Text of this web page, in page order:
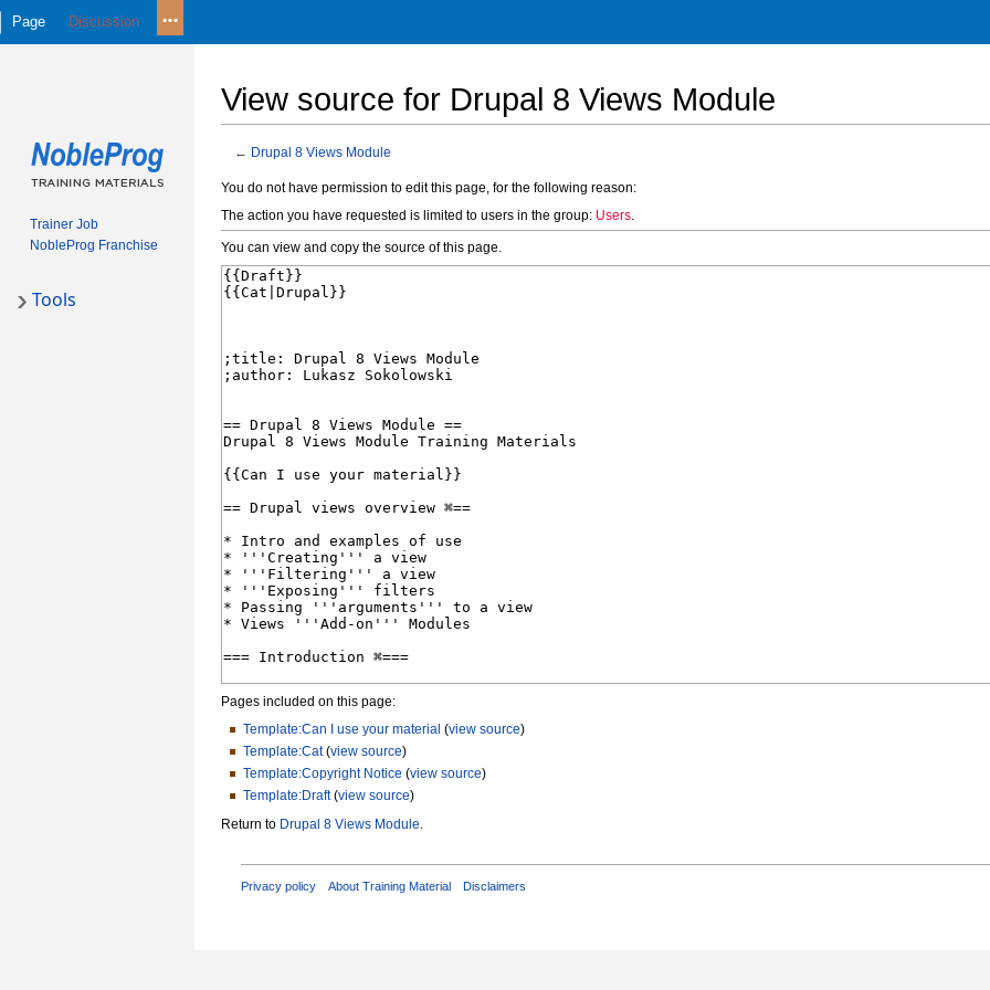
View source for Drupal 8 Views Module
← Drupal 8 Views Module
Jump
to
Jump
to
You do not have permission to edit this page, for the following reason:
The action you have requested is limited to users in the group: Users.
You can view and copy the source of this page.
Pages included on this page:
Template:Can I use your material (view source)
Template:Cat(view source)
Template:Copyright Notice (view source)
Template:Draft(view source)
Return to Drupal 8 Views Module
Privacy policy About Training Material Disclaimers
Page Discussion
Trainer Job
NobleProg Franchise
Tools